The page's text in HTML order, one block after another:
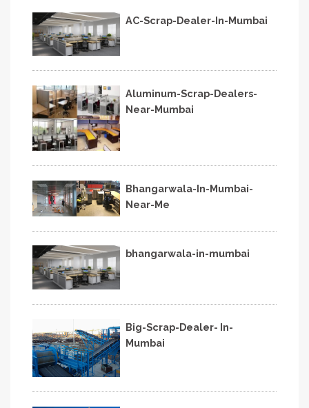
AC-Scrap-Dealer-In-Mumbai
Aluminum-Scrap-Dealers-
Near-Mumbai
Bhangarwala-In-Mumbai-
Near-Me
bhangarwala-in-mumbai
Big-Scrap-Dealer- In-
Mumbai